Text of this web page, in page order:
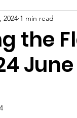
the
2024 1 min read